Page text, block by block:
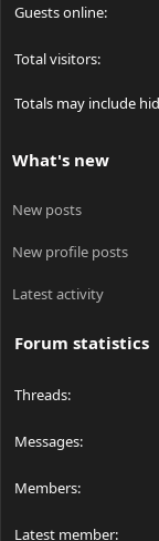
Guests online
Total visitors
Totals may include
What's new
New posts
New profile posts
Latest activity
Forum statistics
Threads
Messages
Members
Latest member